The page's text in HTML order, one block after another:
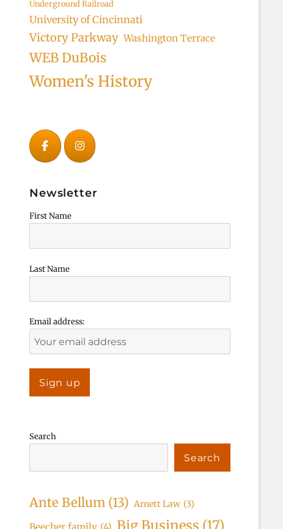
Underground Railroad
University of Cincinnati
Victory Parkway Washington Terrace
WEB DuBois
Women's History
Newsletter
First Name
Last Name
Email address:
Search
Search
Ante Bellum (13) Arnett Law (3)
Big Business (17)